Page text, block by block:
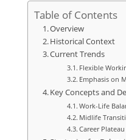
Table of Contents
Overview
Historical Context
Current Trends
Flexible
Emphasis on
Key Concepts and
Work-Life
Midlife
Career Plateau